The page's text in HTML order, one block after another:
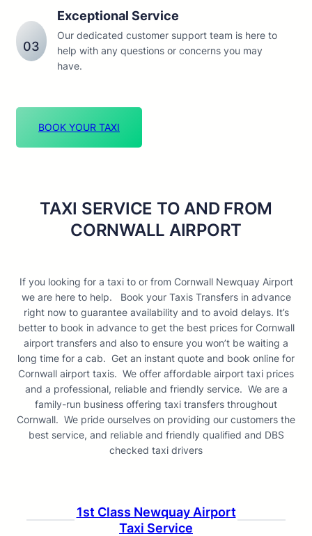
03
Exceptional Service
Our dedicated customer support team is here to
help with any questions or concerns you may
have.
BOOK YOUR TAXI
TAXI SERVICE TO AND FROM
CORNWALL AIRPORT
If you looking for a taxi to or from Cornwall Newquay Airport
we are here to help. Book your Taxis Transfers in advance
right now to guarantee availability and to avoid delays. It’s
better to book in advance to get the best prices for Cornwall
airport transfers and also to ensure you won’t be waiting a
long time for a cab. Get an instant quote and book online for
Cornwall airport taxis. We offer affordable airport taxi prices
and a professional, reliable and friendly service. We are a
family-run business offering taxi transfers throughout
Cornwall. We pride ourselves on providing our customers the
best service, and reliable and friendly qualified and DBS
checked taxi drivers
1st Class Newquay Airport
Taxi Service